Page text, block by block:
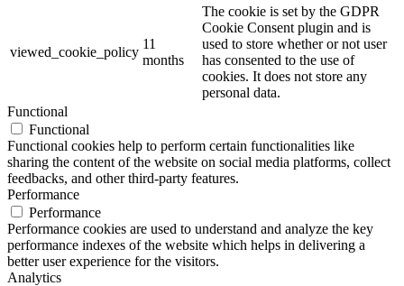
viewed_cookie_policy
11
months
The cookie is set by the GDPR
Cookie Consent plugin and is
used to store whether or not user
has consented to the use of
cookies. It does not store any
personal data.
Functional
Functional
Functional cookies help to perform certain functionalities like
sharing the content of the website on social media platforms, collect
feedbacks, and other third-party features.
Performance
Performance
Performance cookies are used to understand and analyze the key
performance indexes of the website which helps in delivering a
better user experience for the visitors.
Analytics